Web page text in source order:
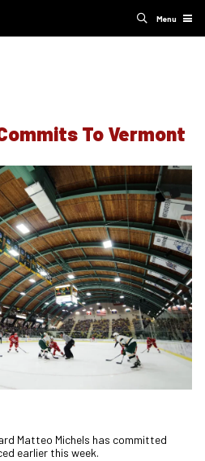
Menu
To Vermont
Matteo Michels has committed
earlier this week.